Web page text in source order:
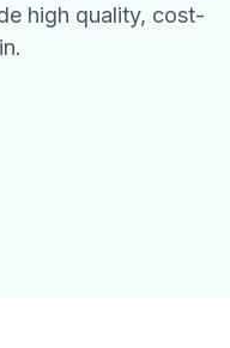
high quality, cost-